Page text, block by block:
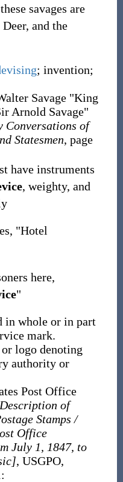
savages are
and the
; invention;
Savage "King
Arnold Savage"
Conversations of
Statesmen, page
have instruments
, weighty, and
"Hotel
here,
"
in whole or in part
mark.
logo denoting
authority or
Post Office
of
Stamps /
Office
July 1, 1847, to
, USGPO,